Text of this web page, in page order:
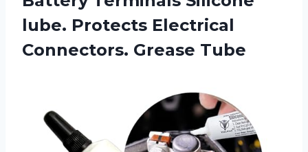
lube. Protects Electrical
Connectors. Grease Tube